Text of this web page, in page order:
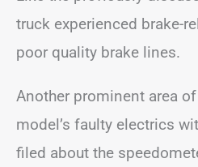
truck experienced brake-
poor quality brake lines.
Another prominent area
model’s faulty electrics
filed about the